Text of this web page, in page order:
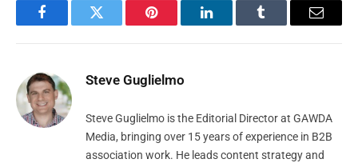
FacebookTwitter Pinterest LinkedInTumblr Email
Steve Guglielmo
Steve Guglielmo is the Editorial Director at GAWDA
Media, bringing over 15 years of experience in B2B
association work. He leads content strategy and